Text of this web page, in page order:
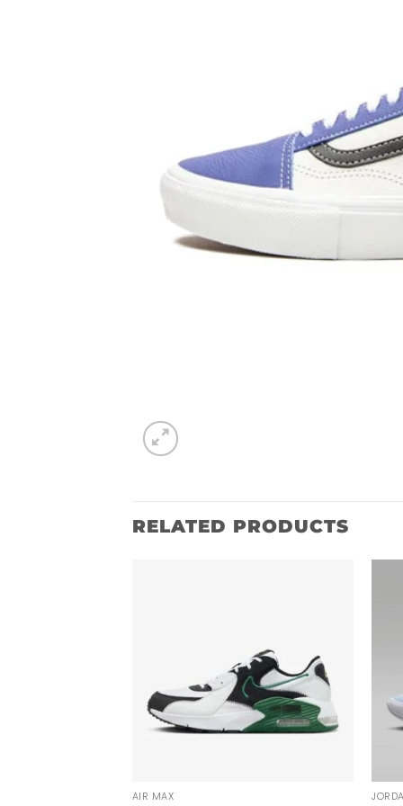
RELATED PRODUCTS
AIR MAX